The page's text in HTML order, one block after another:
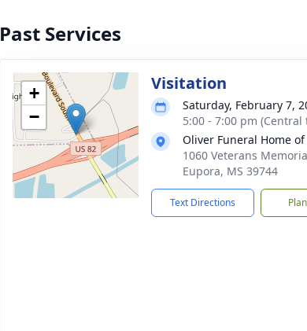
Past Services
+
−
Visitation
Saturday, February 7,
5:00 - 7:00 pm (Central
Oliver Funeral Home of
1060 Veterans
Eupora, MS 39744
Text Directions